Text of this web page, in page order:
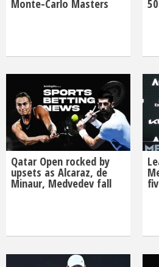
Monte-Carlo Masters
Qatar Open rocked by
upsets as Alcaraz, de
Minaur, Medvedev fall